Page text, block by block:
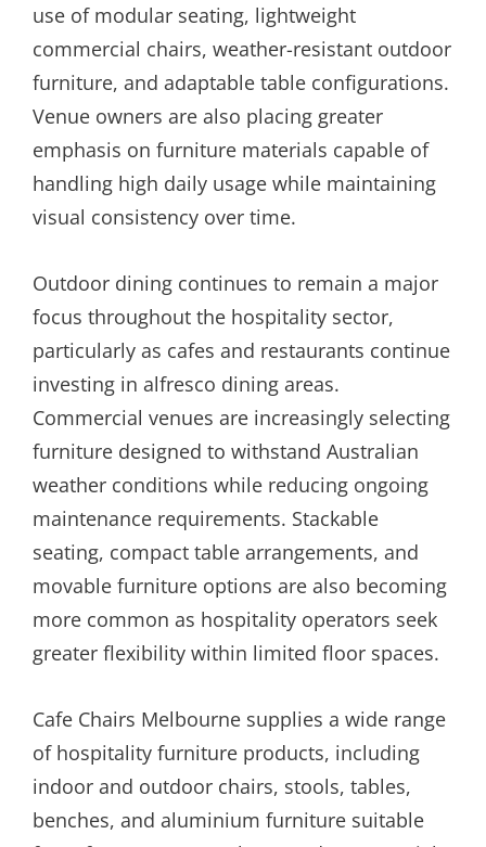
use of modular seating, lightweight
commercial chairs, weather-resistant outdoor
furniture, and adaptable table configurations.
Venue owners are also placing greater
emphasis on furniture materials capable of
handling high daily usage while maintaining
visual consistency over time.
Outdoor dining continues to remain a major
focus throughout the hospitality sector,
particularly as cafes and restaurants continue
investing in alfresco dining areas.
Commercial venues are increasingly selecting
furniture designed to withstand Australian
weather conditions while reducing ongoing
maintenance requirements. Stackable
seating, compact table arrangements, and
movable furniture options are also becoming
more common as hospitality operators seek
greater flexibility within limited floor spaces.
Cafe Chairs Melbourne supplies a wide range
of hospitality furniture products, including
indoor and outdoor chairs, stools, tables,
benches, and aluminium furniture suitable